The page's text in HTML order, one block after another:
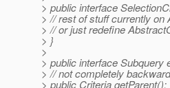
> public interface
> // rest of stuff currently on
> // or just redefine
> }
>
> public interface Subquery
> // not completely
> public Criteria getParent();